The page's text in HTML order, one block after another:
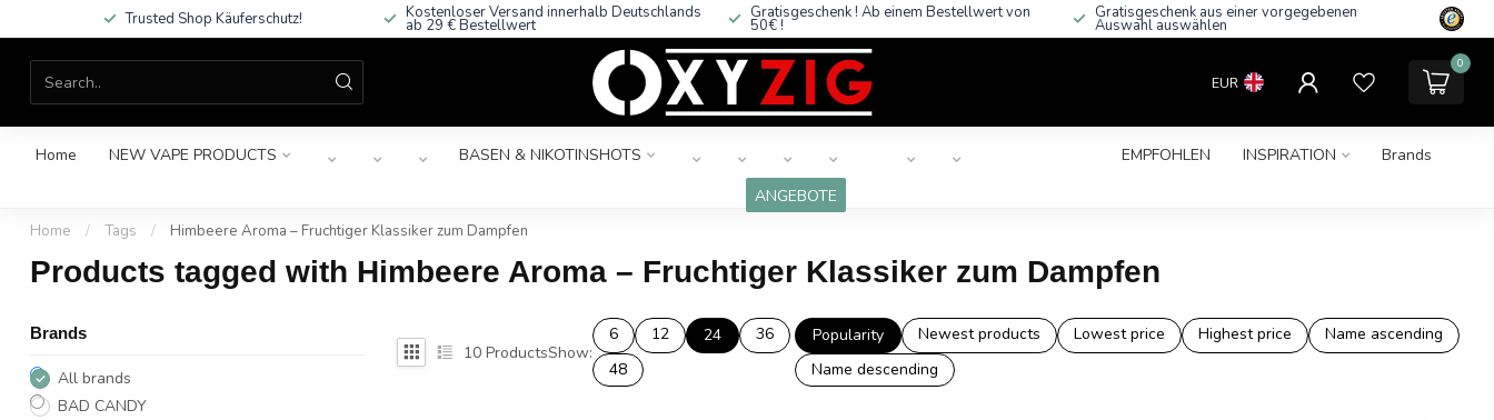
Trusted Shop Käuferschutz! Kostenloser Versand innerhalb Deutschlands
ab 29 € Bestellwert
Gratisgeschenk ! Ab einem Bestellwert von
50€ !
Gratisgeschenk aus einer vorgegebenen
Auswahl auswählen
EUR
0
Home NEW VAPE PRODUCTS BASEN & NIKOTINSHOTS EMPFOHLEN INSPIRATION
Brands
ANGEBOTE
Home / Tags / Himbeere Aroma – Fruchtiger Klassiker zum Dampfen
Products tagged with Himbeere Aroma – Fruchtiger Klassiker zum Dampfen
Brands
All brands
BAD CANDY
10 ProductsShow:
6 12 24
36
48
Popularity Newest products Lowest price Highest price
Name ascending
Name descending